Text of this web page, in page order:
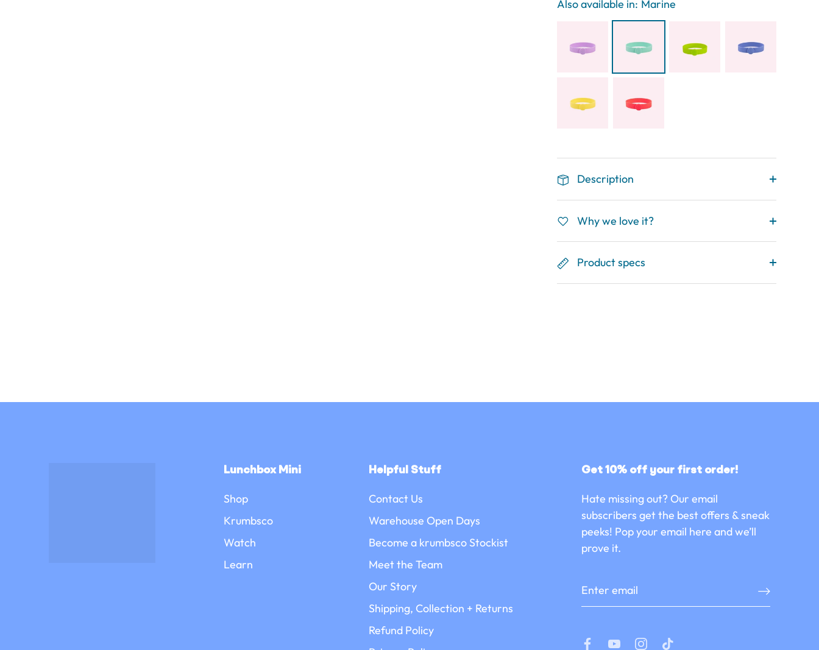
Also available in: Marine
Description
Why we love it?
Product specs
Lunchbox Mini
Shop
Krumbsco
Watch
Learn
Helpful Stuff
Contact Us
Warehouse Open Days
Become a krumbsco Stockist
Meet the Team
Our Story
Shipping, Collection + Returns
Refund Policy
Get 10% off your first order!
Hate missing out? Our email
subscribers get the best offers & sneak
peeks! Pop your email here and we’ll
prove it.